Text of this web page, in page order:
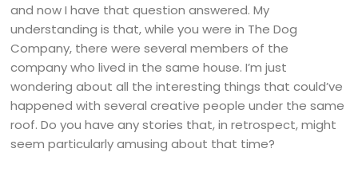
and now I have that question answered. My
understanding is that, while you were in The Dog
Company, there were several members of the
company who lived in the same house. I’m just
wondering about all the interesting things that could’ve
happened with several creative people under the same
roof. Do you have any stories that, in retrospect, might
seem particularly amusing about that time?